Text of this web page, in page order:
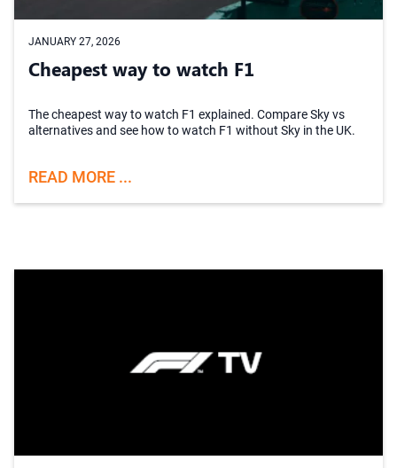
JANUARY 27, 2026
Cheapest way to watch F1
The cheapest way to watch F1 explained. Compare Sky vs
alternatives and see how to watch F1 without Sky in the UK.
READ MORE ...